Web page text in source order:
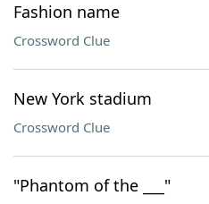
Fashion name
Crossword Clue
New York stadium
Crossword Clue
"Phantom of the ___"